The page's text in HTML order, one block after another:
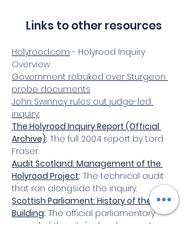
Links to other resources
Holyrood.com - Holyrood Inquiry
Overview
Government rebuked over Sturgeon
probe documents
John Swinney rules out judge-led
inquiry:
The Holyrood Inquiry Report (Official
Archive): The full 2004 report by Lord
Fraser.
Audit Scotland: Management of the
Holyrood Project: The technical audit
that ran alongside the inquiry.
Scottish Parliament: History of the
Building: The official parliamentary
record of the site's development.